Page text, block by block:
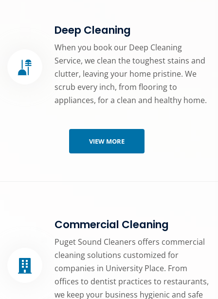
Deep Cleaning
When you book our Deep Cleaning
Service, we clean the toughest stains and
clutter, leaving your home pristine. We
scrub every inch, from flooring to
appliances, for a clean and healthy home.
VIEW MORE
Commercial Cleaning
Puget Sound Cleaners offers commercial
cleaning solutions customized for
companies in University Place. From
offices to dentist practices to restaurants,
we keep your business hygienic and safe